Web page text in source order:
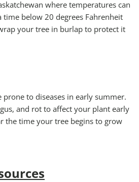
where temperatures can
time below 20 degrees Fahrenheit
your tree in burlap to protect it
prone to diseases in early summer.
and rot to affect your plant early
the time your tree begins to grow